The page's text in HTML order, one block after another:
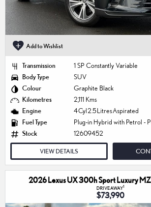
Add to Wishlist
Transmission
1 SP Constantly Variable
Body Type
SUV
Colour
Graphite Black
Kilometres
2,111 Kms
Engine
4 Cyl 2.5 Litres Aspirated
Fuel Type
Plug-in Hybrid with Petrol -
Stock
12609452
VIEW DETAILS
2026 Lexus UX 300h Sport Luxury
DRIVEAWAY1
$73,990